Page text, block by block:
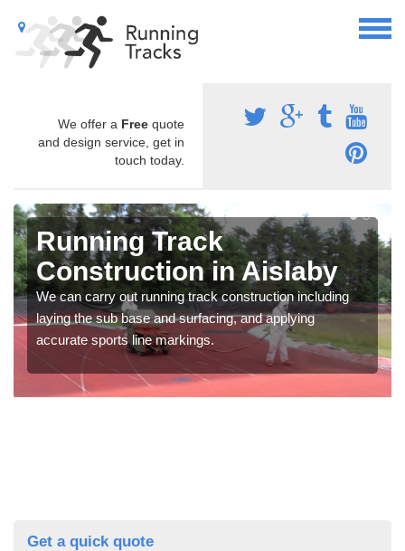
We offer a Free quote
and design service, get in
touch today.
Running Track
Construction in Aislaby
We can carry out running track construction including
laying the sub base and surfacing, and applying
accurate sports line markings.
Get a quick quote